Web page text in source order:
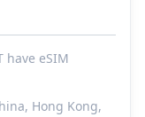
have eSIM
Hong Kong,